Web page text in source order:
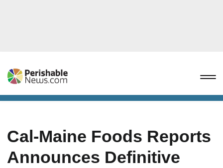
Cal-Maine Foods Reports
Announces Definitive